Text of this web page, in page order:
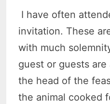
I have often
invitation. These
with much
guest or guests
the head of the
the animal cooked